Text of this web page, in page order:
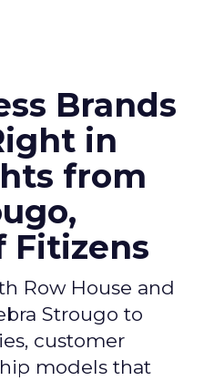
Brands
in
from
Fitizens
Row House and
Strougo to
customer
models that